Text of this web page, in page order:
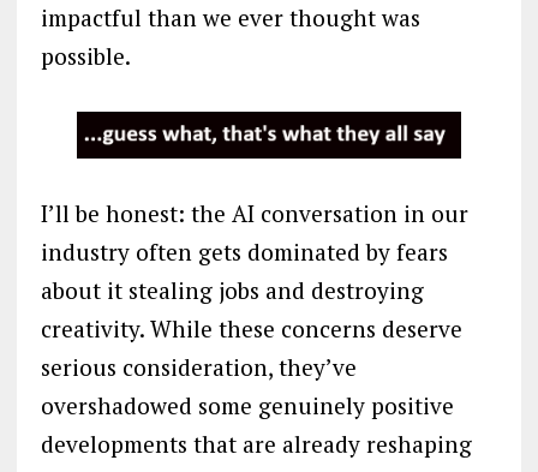
impactful than we ever thought was
possible.
I’ll be honest: the AI conversation in our
industry often gets dominated by fears
about it stealing jobs and destroying
creativity. While these concerns deserve
serious consideration, they’ve
overshadowed some genuinely positive
developments that are already reshaping